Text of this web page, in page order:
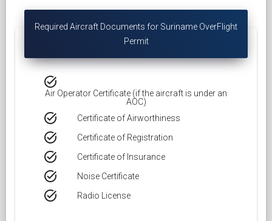
Required Aircraft Documents for Suriname OverFlight
Permit
task_alt
Air Operator Certificate (if the aircraft is under an
AOC)
task_alt Certificate of Airworthiness
task_alt Certificate of Registration
task_alt Certificate of Insurance
task_alt Noise Certificate
task_alt Radio License